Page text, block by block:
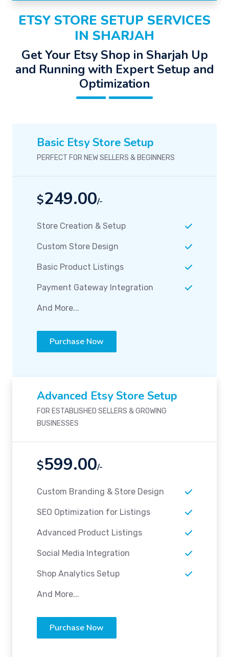
ETSY STORE SETUP SERVICES
IN SHARJAH
Get Your Etsy Shop in Sharjah Up
and Running with Expert Setup and
Optimization
Basic Etsy Store Setup
PERFECT FOR NEW SELLERS & BEGINNERS
$249.00/-
Store Creation & Setup
Custom Store Design
Basic Product Listings
Payment Gateway Integration
And More...
Purchase Now
Advanced Etsy Store Setup
FOR ESTABLISHED SELLERS & GROWING
BUSINESSES
$599.00/-
Custom Branding & Store Design
SEO Optimization for Listings
Advanced Product Listings
Social Media Integration
Shop Analytics Setup
And More...
Purchase Now